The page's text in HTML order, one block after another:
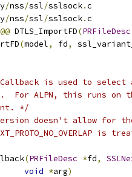
/nss/ssl/sslsock.c
/nss/ssl/sslsock.c
@@ DTLS_ImportFD(PRFileDesc
(model, fd,
is used to
For ALPN, this runs
*/
version doesn't allow for
(PRFileDesc *fd,
void *arg)